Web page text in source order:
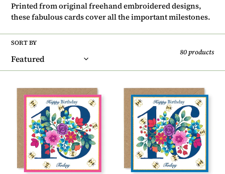
e
c
i
o
n
:
Printed from original freehand embroidered designs,
these fabulous cards cover all the important milestones.
SORT BY
80 products
Bouquet
Age
Birthday
Card,
(BQ029)
Bouquet
Age
Birthday
Card,
(BQ030)